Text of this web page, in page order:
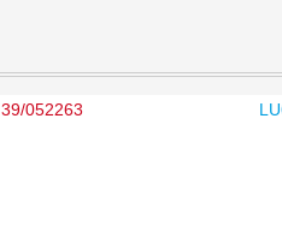
39/052263